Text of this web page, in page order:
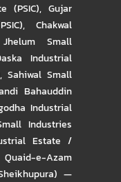
(PSIC), Gujar
, Chakwal
Jhelum Small
Industrial
, Sahiwal Small
Bahauddin
Industrial
Industries
Estate /
Quaid-e-Azam
—